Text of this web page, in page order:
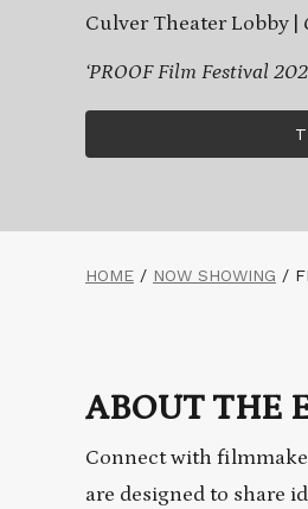
Culver Theater Lobby |
‘PROOF Film Festival
HOME / NOW SHOWING /
ABOUT THE
Connect with
are designed to share